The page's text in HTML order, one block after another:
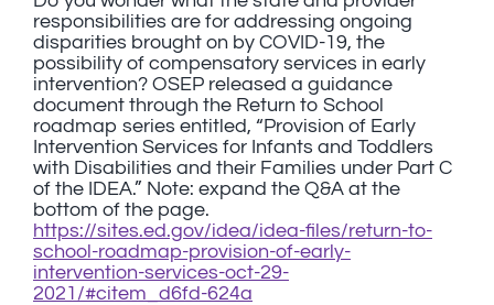
responsibilities are for addressing ongoing
disparities brought on by COVID-19, the
possibility of compensatory services in early
intervention? OSEP released a guidance
document through the Return to School
roadmap series entitled, “Provision of Early
Intervention Services for Infants and Toddlers
with Disabilities and their Families under Part C
of the IDEA.” Note: expand the Q&A at the
bottom of the page.
https://sites.ed.gov/idea/idea-files/return-to-
school-roadmap-provision-of-early-
intervention-services-oct-29-
2021/#citem_d6fd-624a